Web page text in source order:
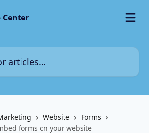
Website
Forms
forms on your website